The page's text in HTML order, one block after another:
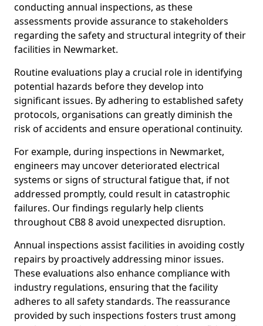
conducting annual inspections, as these
assessments provide assurance to stakeholders
regarding the safety and structural integrity of their
facilities in Newmarket.
Routine evaluations play a crucial role in identifying
potential hazards before they develop into
significant issues. By adhering to established safety
protocols, organisations can greatly diminish the
risk of accidents and ensure operational continuity.
For example, during inspections in Newmarket,
engineers may uncover deteriorated electrical
systems or signs of structural fatigue that, if not
addressed promptly, could result in catastrophic
failures. Our findings regularly help clients
throughout CB8 8 avoid unexpected disruption.
Annual inspections assist facilities in avoiding costly
repairs by proactively addressing minor issues.
These evaluations also enhance compliance with
industry regulations, ensuring that the facility
adheres to all safety standards. The reassurance
provided by such inspections fosters trust among